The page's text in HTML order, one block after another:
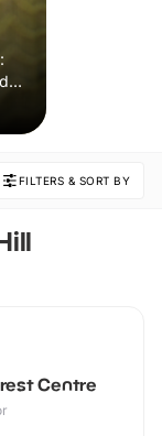
FILTERS & SORT BY
Centre